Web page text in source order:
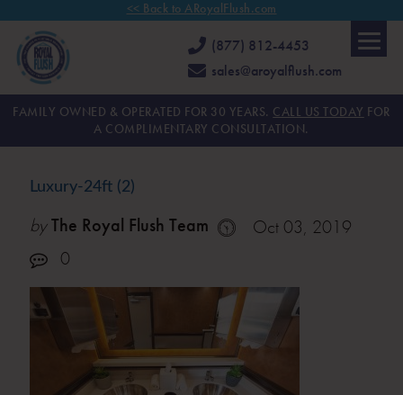
<< Back to ARoyalFlush.com
(877) 812-4453
sales@aroyalflush.com
FAMILY OWNED & OPERATED FOR 30 YEARS. CALL US TODAY FOR
A COMPLIMENTARY CONSULTATION.
Luxury-24ft (2)
byThe Royal Flush Team
Oct 03, 2019
0